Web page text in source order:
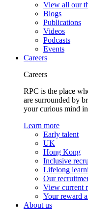
View all our
Blogs
Publications
Videos
Podcasts
Events
Careers
Careers
RPC is the place
are surrounded by
your curious mind
Learn more
Early talent
UK
Hong Kong
Inclusive
Lifelong
Our
View current
Your reward
About us